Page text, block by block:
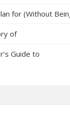
for (Without
of
Guide to